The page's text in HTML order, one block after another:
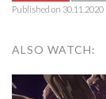
Published on 30.11.2020
ALSO WATCH: